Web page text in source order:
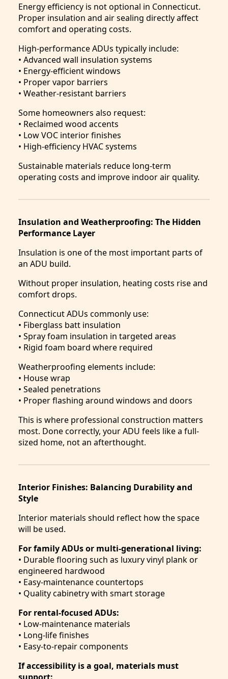
Energy efficiency is not optional in Connecticut.
Proper insulation and air sealing directly affect
comfort and operating costs.
High-performance ADUs typically include:
• Advanced wall insulation systems
• Energy-efficient windows
• Proper vapor barriers
• Weather-resistant barriers
Some homeowners also request:
• Reclaimed wood accents
• Low VOC interior finishes
• High-efficiency HVAC systems
Sustainable materials reduce long-term
operating costs and improve indoor air quality.
Insulation and Weatherproofing: The Hidden
Performance Layer
Insulation is one of the most important parts of
an ADU build.
Without proper insulation, heating costs rise and
comfort drops.
Connecticut ADUs commonly use:
• Fiberglass batt insulation
• Spray foam insulation in targeted areas
• Rigid foam board where required
Weatherproofing elements include:
• House wrap
• Sealed penetrations
• Proper flashing around windows and doors
This is where professional construction matters
most. Done correctly, your ADU feels like a full-
sized home, not an afterthought.
Interior Finishes: Balancing Durability and
Style
Interior materials should reflect how the space
will be used.
For family ADUs or multi-generational living:
• Durable flooring such as luxury vinyl plank or
engineered hardwood
• Easy-maintenance countertops
• Quality cabinetry with smart storage
For rental-focused ADUs:
• Low-maintenance materials
• Long-life finishes
• Easy-to-repair components
If accessibility is a goal, materials must